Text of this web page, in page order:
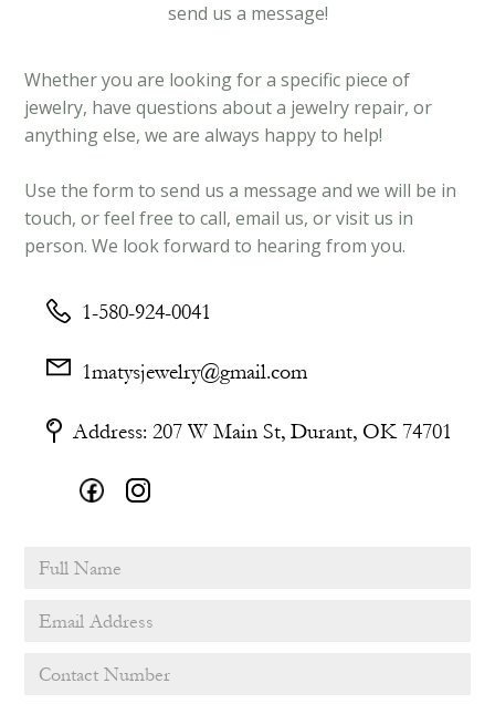
send us a message!
Whether you are looking for a specific piece of
jewelry, have questions about a jewelry repair, or
anything else, we are always happy to help!
Use the form to send us a message and we will be in
touch, or feel free to call, email us, or visit us in
person. We look forward to hearing from you.
1-580-924-0041
1matysjewelry@gmail.com
Address: 207 W Main St, Durant, OK 74701